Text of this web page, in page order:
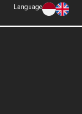
Language